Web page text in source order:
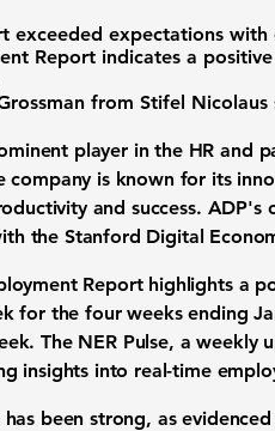
exceeded expectations with
Report indicates a
from Stifel Nicolaus
player in the HR and
company is known for its
and success.
the Stanford Digital
Report highlights a
for the four weeks ending
The NER Pulse, a
insights into real-time
been strong, as